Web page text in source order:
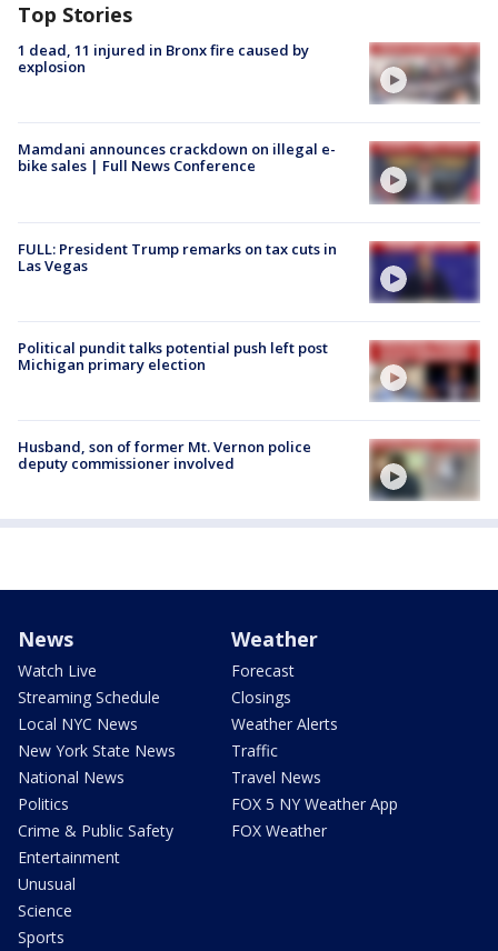
Top Stories
1 dead, 11 injured in Bronx fire caused by
explosion
Mamdani announces crackdown on illegal e-
bike sales | Full News Conference
FULL: President Trump remarks on tax cuts in
Las Vegas
Political pundit talks potential push left post
Michigan primary election
Husband, son of former Mt. Vernon police
deputy commissioner involved
News
Watch Live
Streaming Schedule
Local NYC News
New York State News
National News
Politics
Crime & Public Safety
Entertainment
Unusual
Science
Sports
Weather
Forecast
Closings
Weather Alerts
Traffic
Travel News
FOX 5 NY Weather App
FOX Weather